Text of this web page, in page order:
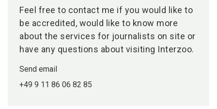
Feel free to contact me if you would like to
be accredited, would like to know more
about the services for journalists on site or
have any questions about visiting Interzoo.
Send email
+49 9 11 86 06 82 85